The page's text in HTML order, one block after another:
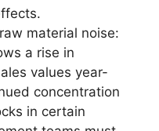
material noise:
a rise in
values year-
concentration
in certain